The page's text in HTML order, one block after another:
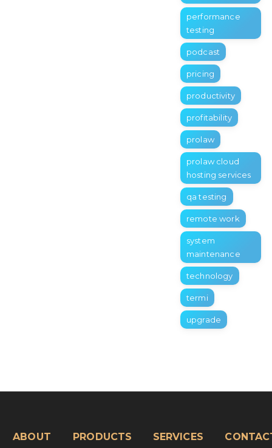
performance
testing
podcast
pricing
productivity
profitability
prolaw
prolaw cloud
hosting services
qa testing
remote work
system
maintenance
technology
termi
upgrade
ABOUT PRODUCTS SERVICES